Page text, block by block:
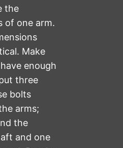
the
of one arm.
Make
enough
three
bolts
arms;
the
and one